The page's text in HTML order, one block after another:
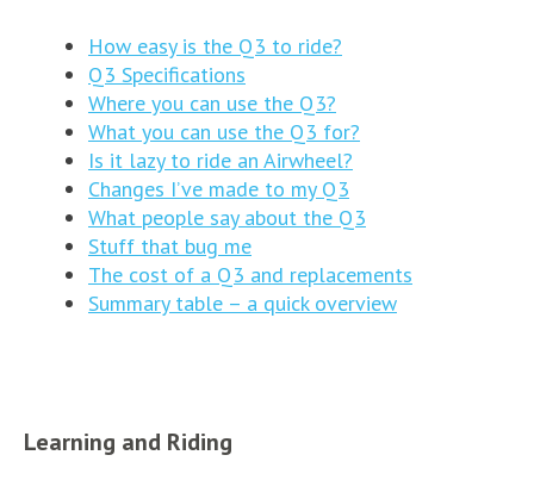
How easy is the Q3 to ride?
Q3 Specifications
Where you can use the Q3?
What you can use the Q3 for?
Is it lazy to ride an Airwheel?
Changes I’ve made to my Q3
What people say about the Q3
Stuff that bug me
The cost of a Q3 and replacements
Summary table – a quick overview
Learning and Riding